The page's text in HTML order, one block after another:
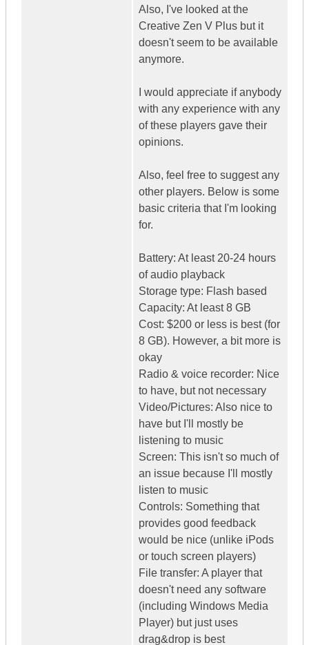
Also, I've looked at the
Creative Zen V Plus but it
doesn't seem to be available
anymore.
I would appreciate if anybody
with any experience with any
of these players gave their
opinions.
Also, feel free to suggest any
other players. Below is some
basic criteria that I'm looking
for.
Battery: At least 20-24 hours
of audio playback
Storage type: Flash based
Capacity: At least 8 GB
Cost: $200 or less is best (for
8 GB). However, a bit more is
okay
Radio & voice recorder: Nice
to have, but not necessary
Video/Pictures: Also nice to
have but I'll mostly be
listening to music
Screen: This isn't so much of
an issue because I'll mostly
listen to music
Controls: Something that
provides good feedback
would be nice (unlike iPods
or touch screen players)
File transfer: A player that
doesn't need any software
(including Windows Media
Player) but just uses
drag&drop is best